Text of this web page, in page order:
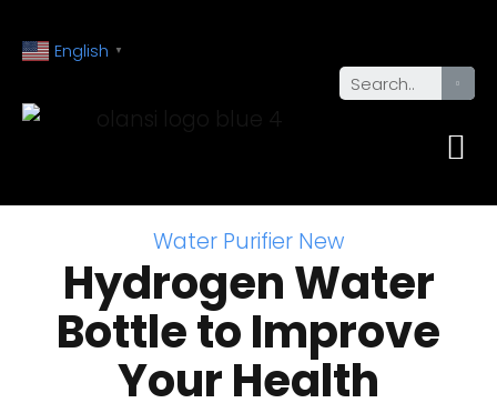
English ▼
Water Purifier New
Hydrogen Water
Bottle to Improve
Your Health